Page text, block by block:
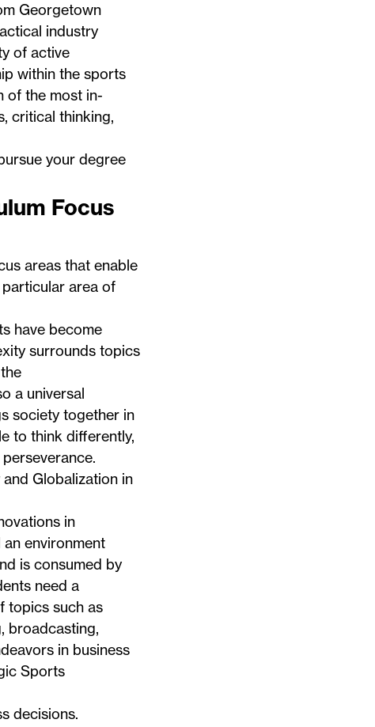
Georgetown
industry
of active
within the sports
of the most in-
critical thinking,
your degree
Focus
areas that enable
area of
have become
surrounds topics
a universal
society together in
to think differently,
Globalization in
in
environment
is consumed by
need a
topics such as
broadcasting,
in business
Sports
decisions.